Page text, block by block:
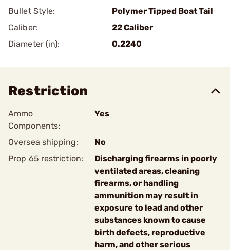
Bullet Style:
Polymer Tipped Boat Tail
Caliber:
22 Caliber
Diameter (in):
0.2240
Restriction
Ammo
Components:
Yes
Oversea shipping:
No
Prop 65 restriction:
Discharging firearms in poorly
ventilated areas, cleaning
firearms, or handling
ammunition may result in
exposure to lead and other
substances known to cause
birth defects, reproductive
harm, and other serious